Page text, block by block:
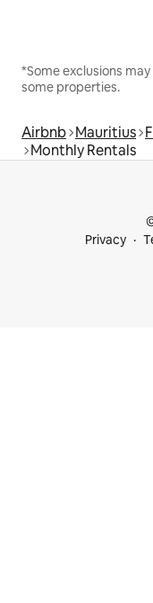
*Some exclusions
some properties.
Airbnb Mauritius
Monthly Rentals
Privacy